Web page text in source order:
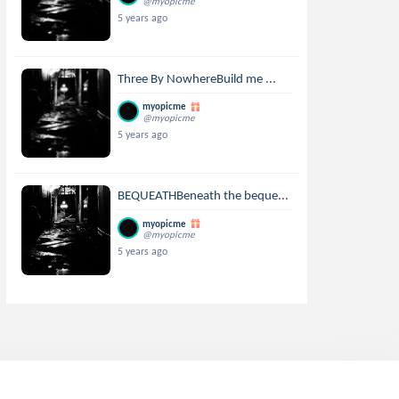
5 years ago
Three By NowhereBuild me ...
myopicme
@myopicme
5 years ago
BEQUEATHBeneath the beque...
myopicme
@myopicme
5 years ago